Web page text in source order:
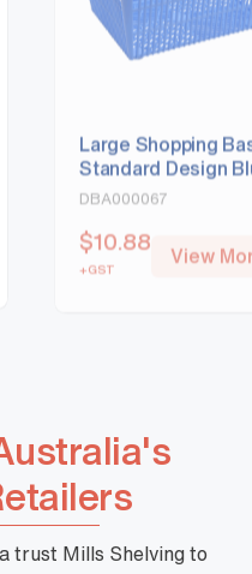
Large Shopping
Standard Design
DBA000067
$10.88
+GST
View
trust Mills Shelving to